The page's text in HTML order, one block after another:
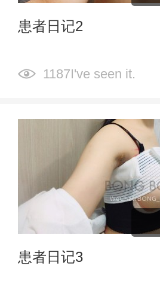
患者日记2
1187I've seen it.
患者日记3